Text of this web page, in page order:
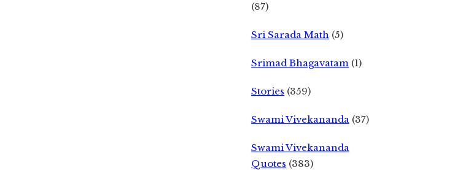
(87)
Sri Sarada Math (5)
Srimad Bhagavatam (1)
Stories (359)
Swami Vivekananda (37)
Swami Vivekananda
Quotes (383)